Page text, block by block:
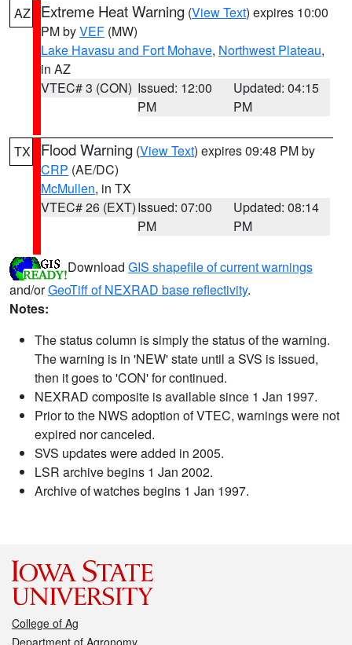
AZ Extreme Heat Warning (View Text) expires 10:00
PM byVEF (MW)
Lake Havasu and Fort Mohave, Northwest Plateau,
in AZ
VTEC# 3 (CON) Issued: 12:00
PM
Updated: 04:15
PM
TX Flood Warning (View Text) expires 09:48 PM by
CRP (AE/DC)
McMullen, in TX
VTEC# 26 (EXT)Issued: 07:00
PM
Updated: 08:14
PM
Download GIS shapefile of current warnings
and/orGeoTiff of NEXRAD base reflectivity.
Notes:
The status column is simply the status of the warning.
The warning is in 'NEW' state until a SVS is issued,
then it goes to 'CON' for continued.
NEXRAD composite is available since 1 Jan 1997.
Prior to the NWS adoption of VTEC, warnings were not
expired nor canceled.
SVS updates were added in 2005.
LSR archive begins 1 Jan 2002.
Archive of watches begins 1 Jan 1997.
College of Ag